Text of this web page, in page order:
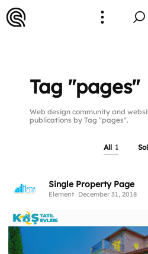
Tag "pages"
Web design community and
publications by Tag "pages".
All 1
Single Property Page
Element December 31, 2018